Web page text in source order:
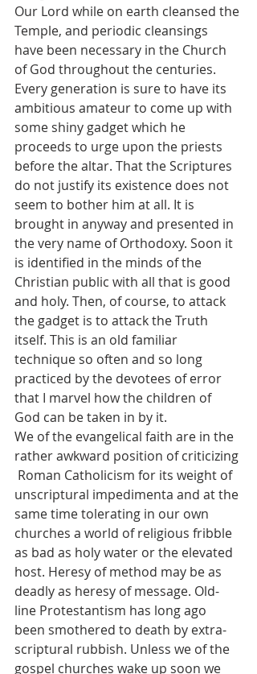
Our Lord while on earth cleansed the
Temple, and periodic cleansings
have been necessary in the Church
of God throughout the centuries.
Every generation is sure to have its
ambitious amateur to come up with
some shiny gadget which he
proceeds to urge upon the priests
before the altar. That the Scriptures
do not justify its existence does not
seem to bother him at all. It is
brought in anyway and presented in
the very name of Orthodoxy. Soon it
is identified in the minds of the
Christian public with all that is good
and holy. Then, of course, to attack
the gadget is to attack the Truth
itself. This is an old familiar
technique so often and so long
practiced by the devotees of error
that I marvel how the children of
God can be taken in by it.
We of the evangelical faith are in the
rather awkward position of criticizing
Roman Catholicism for its weight of
unscriptural impedimenta and at the
same time tolerating in our own
churches a world of religious fribble
as bad as holy water or the elevated
host. Heresy of method may be as
deadly as heresy of message. Old-
line Protestantism has long ago
been smothered to death by extra-
scriptural rubbish. Unless we of the
gospel churches wake up soon we